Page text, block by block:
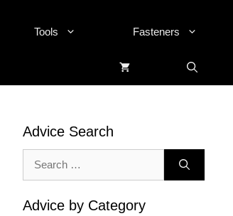
Tools Fasteners
Advice Search
for:
Advice by Category